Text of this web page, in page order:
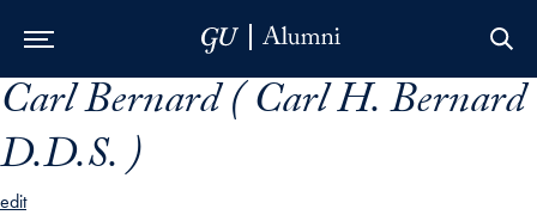
Skip to Main Navigation
Skip to Content
Skip to Footer
Carl Bernard ( Carl H. Bernard
D.D.S. )
edit